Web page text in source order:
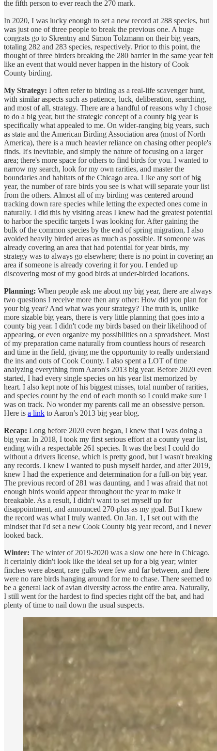
the fifth person to ever reach the 270 mark.
In 2020, I was lucky enough to set a new record at 288 species, but
was just one of three people to break the previous one. A huge
congrats go to Skrentny and Simon Tolzmann on their big years,
totaling 282 and 283 species, respectively. Prior to this point, the
thought of three birders breaking the 280 barrier in the same year felt
like an event that would never happen in the history of Cook
County birding.
My Strategy: I often refer to birding as a real-life scavenger hunt,
with similar aspects such as patience, luck, deliberation, searching,
and most of all, strategy. There are a handful of reasons why I chose
to do a big year, but the strategic concept of a county big year is
specifically what appealed to me. On wider-ranging big years, such
as state and the American Birding Association area (most of North
America), there is a much heavier reliance on chasing other people's
finds. It's inevitable, and simply the nature of focusing on a larger
area; there's more space for others to find birds for you. I wanted to
narrow my search, look for my own rarities, and master the
boundaries and habitats of the Chicago area. Like any sort of big
year, the number of rare birds you see is what will separate your list
from the others. Almost all of my birding was centered around
tracking down rare species while letting the expected ones come in
naturally. I did this by visiting areas I knew had the greatest potential
to harbor the specific targets I was looking for. After gaining the
bulk of the common species by the end of spring migration, I also
avoided heavily birded areas as much as possible. If someone was
already covering an area that had potential for year birds, my
strategy was to always go elsewhere; there is no point in covering an
area if someone is already covering it for you. I ended up
discovering most of my good birds at under-birded locations.
Planning: When people ask me about my big year, there are always
two questions I receive more then any other: How did you plan for
your big year? And what was your strategy? The truth is, unlike
more sizable big years, there is very little planning that goes into a
county big year. I didn't code my birds based on their likelihood of
appearing, or even organize my possibilities on a spreadsheet. Most
of my preparation came naturally from countless hours of research
and time in the field, giving me the opportunity to really understand
the ins and outs of Cook County. I also spent a LOT of time
analyzing everything from Aaron's 2013 big year. Before 2020 even
started, I had every single species on his year list memorized by
heart. I also kept note of his biggest misses, total number of rarities,
and species count by the end of each month so I could make sure I
was on track. No wonder my parents call me an obsessive person.
Here is a link to Aaron’s 2013 big year blog.
Recap: Long before 2020 even began, I knew that I was doing a
big year. In 2018, I took my first serious effort at a county year list,
ending with a respectable 261 species. It was the best I could do
without a drivers license, which is pretty good, but I wasn't breaking
any records. I knew I wanted to push myself harder, and after 2019,
knew I had the experience and determination for a full-on big year.
The previous record of 281 was daunting, and I was afraid that not
enough birds would appear throughout the year to make it
breakable. As a result, I didn't want to set myself up for
disappointment, and announced 270-plus as my goal. But I knew
the record was what I truly wanted. On Jan. 1, I set out with the
mindset that I'd set a new Cook County big year record, and I never
looked back.
Winter: The winter of 2019-2020 was a slow one here in Chicago.
It certainly didn't look like the ideal set up for a big year; winter
finches were absent, rare gulls were few and far between, and there
were no rare birds hanging around for me to chase. There seemed to
be a general lack of avian diversity across the entire area. Naturally,
I still went for the hardest to find species right off the bat, and had
plenty of time to nail down the usual suspects.